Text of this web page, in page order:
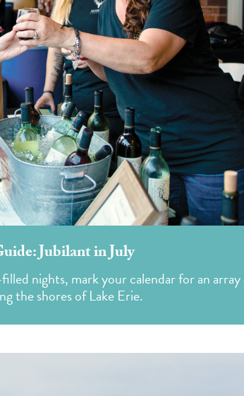
Jubilant in July
nights, mark your calendar for an
the shores of Lake Erie.